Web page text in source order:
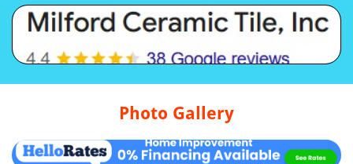
Photo Gallery